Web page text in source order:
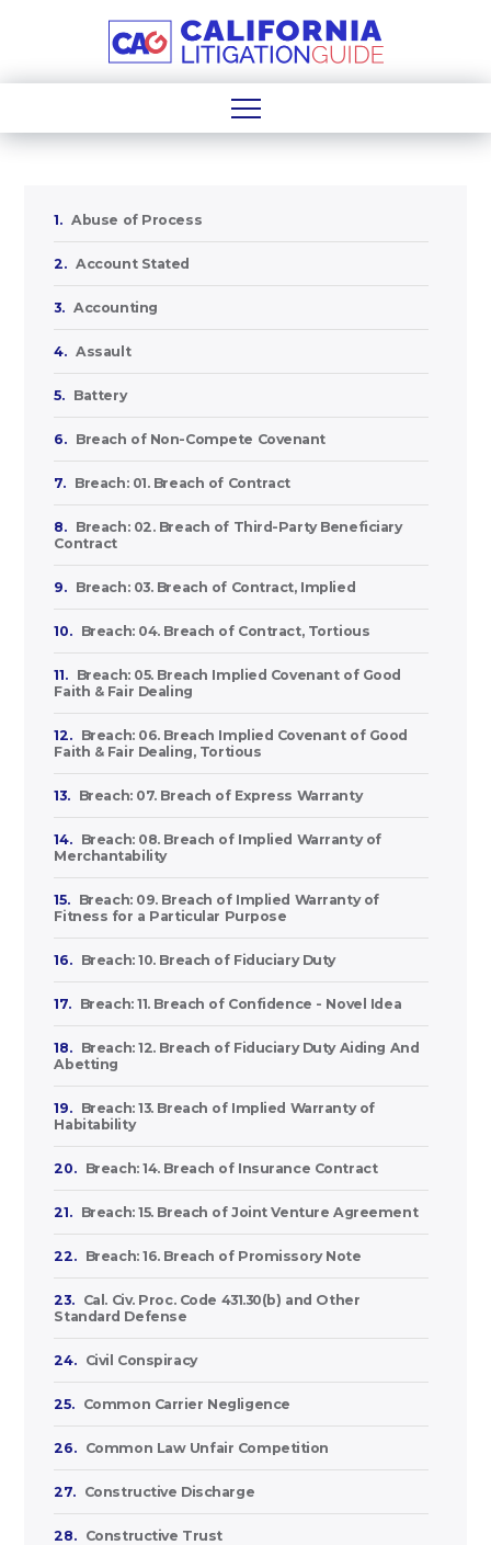
1. Abuse of Process
2. Account Stated
3. Accounting
4. Assault
5. Battery
6. Breach of Non-Compete Covenant
7. Breach: 01. Breach of Contract
8.
Breach: 02. Breach of Third-Party Beneficiary
Contract
9. Breach: 03. Breach of Contract, Implied
10. Breach: 04. Breach of Contract, Tortious
11.
Breach: 05. Breach Implied Covenant of Good
Faith & Fair Dealing
12.
Breach: 06. Breach Implied Covenant of Good
Faith & Fair Dealing, Tortious
13. Breach: 07. Breach of Express Warranty
14.
Breach: 08. Breach of Implied Warranty of
Merchantability
15.
Breach: 09. Breach of Implied Warranty of
Fitness for a Particular Purpose
16. Breach: 10. Breach of Fiduciary Duty
17. Breach: 11. Breach of Confidence - Novel Idea
18.
Breach: 12. Breach of Fiduciary Duty Aiding And
Abetting
19.
Breach: 13. Breach of Implied Warranty of
Habitability
20. Breach: 14. Breach of Insurance Contract
21. Breach: 15. Breach of Joint Venture Agreement
22. Breach: 16. Breach of Promissory Note
23.
Cal. Civ. Proc. Code 431.30(b) and Other
Standard Defense
24. Civil Conspiracy
25. Common Carrier Negligence
26. Common Law Unfair Competition
27. Constructive Discharge
28. Constructive Trust